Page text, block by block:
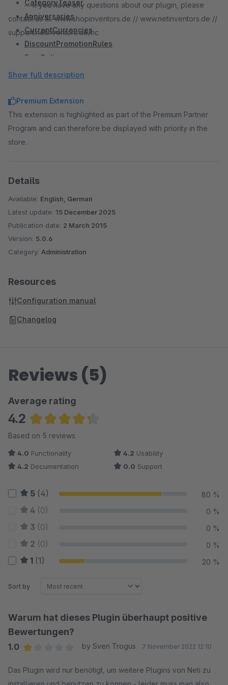
CategoryTeaser
Anniversaries
CurrentCurrencies
DiscountPromotionRules
FreeDelivery
IncompleteOrderReminder
MultipleBanners
OrderDocuments
QuickOrder
ShippingCosts
StoreStock
StoreBusinessHours
StorePickUp
StoreSelect
If you have any questions about our plugin, please
contact us at: www.shopinventors.de // www.netinventors.de //
support.netinventors.de/hc
Show full description
Premium Extension
This extension is highlighted as part of the Premium Partner
Program and can therefore be displayed with priority in the
store.
Details
Available: English, German
Latest update: 15 December 2025
Publication date: 2 March 2015
Version: 5.0.6
Category: Administration
Resources
Configuration manual
Changelog
Reviews (5)
Average rating
4.2
Average rating of 4.2 out of 5 stars
Based on 5 reviews
4.0 Functionality 4.2 Usability
4.2 Documentation 0.0 Support
5 (4) 80 %
4 (0) 0 %
3 (0) 0 %
2 (0) 0 %
1 (1) 20 %
Sort by
Warum hat dieses Plugin überhaupt positive
Bewertungen?
1.0
by Sven Trogus 7 November 2022 12:10
Das Plugin wird nur benötigt, um weitere Plugins von Neti zu